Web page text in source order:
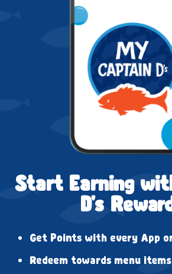
Start Earning
D's
Get Points with every App
Redeem towards menu